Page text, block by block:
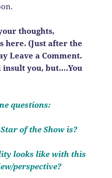
thoughts,
here. (Just after the
Leave a Comment.
insult you, but….You
questions:
of the Show is?
looks like with this
perspective?